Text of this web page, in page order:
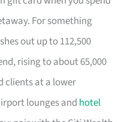
For something
out up to 112,500
rising to about 65,000
clients at a lower
lounges and hotel